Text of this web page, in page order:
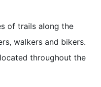
of trails along the
walkers and bikers.
throughout the